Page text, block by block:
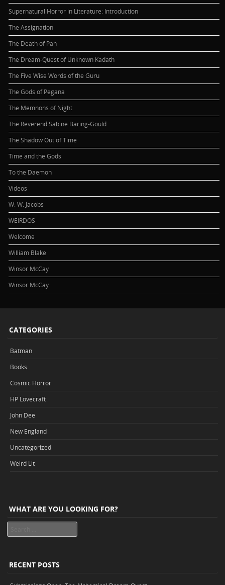
Supernatural Horror in Literature: Introduction
The Assignation
The Death of Pan
The Dream-Quest of Unknown Kadath
The Five Wise Words of the Guru
The Gods of Pegana
The Memnons of Night
The Reverend Sabine Baring-Gould
The Shadow Out of Time
Time and the Gods
To the Daemon
Videos
W. W. Jacobs
WEIRDOS
Welcome
William Blake
Winsor McCay
Winsor McCay
CATEGORIES
Batman
Books
Cosmic Horror
HP Lovecraft
John Dee
New England
Uncategorized
Weird Lit
WHAT ARE YOU LOOKING FOR?
RECENT POSTS